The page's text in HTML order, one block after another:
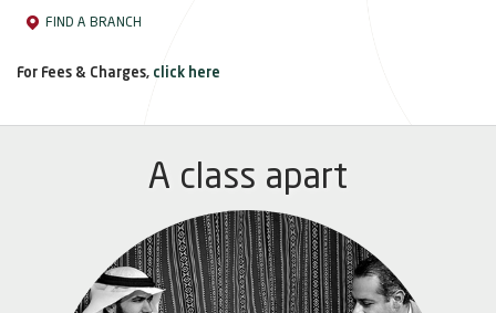
FIND A BRANCH
For Fees & Charges, click here
A class apart